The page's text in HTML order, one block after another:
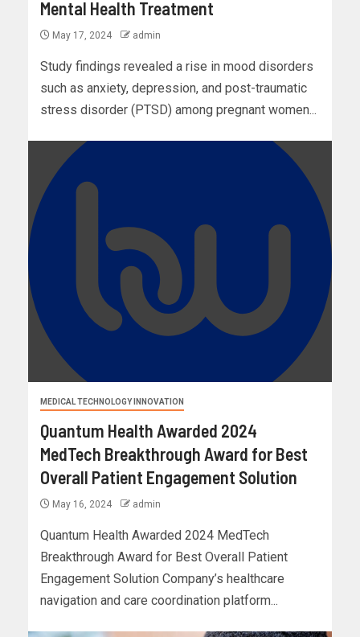
Mental Health Treatment
May 17, 2024 admin
Study findings revealed a rise in mood disorders
such as anxiety, depression, and post-traumatic
stress disorder (PTSD) among pregnant women...
MEDICAL TECHNOLOGY INNOVATION
Quantum Health Awarded 2024
MedTech Breakthrough Award for Best
Overall Patient Engagement Solution
May 16, 2024 admin
Quantum Health Awarded 2024 MedTech
Breakthrough Award for Best Overall Patient
Engagement Solution Company’s healthcare
navigation and care coordination platform...